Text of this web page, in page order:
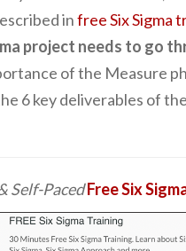
infree Six Sigma
project needs to go
of the Measure
6 key deliverables of
Self-PacedFree Six